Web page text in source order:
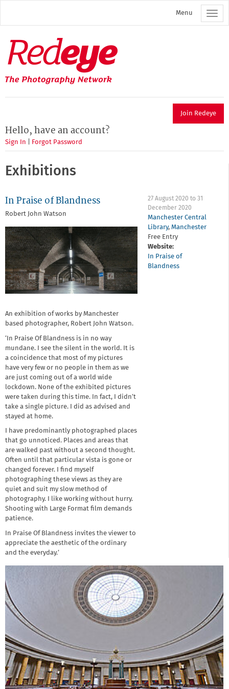
main
Menu
Redeye
The
photography
network
Join Redeye
Hello, have an account?
Sign In Forgot Password
Exhibitions
In Praise of Blandness
Robert John Watson
27 August 2020 to31
December 2020
Manchester Central
Library, Manchester
Free Entry
Website:
In Praise of
Blandness
An exhibition of works by Manchester
based photographer, Robert John Watson.
‘In Praise Of Blandness is in no way
mundane. I see the silent in the world. It is
a coincidence that most of my pictures
have very few or no people in them as we
are just coming out of a world wide
lockdown. None of the exhibited pictures
were taken during this time. In fact, I didn’t
take a single picture. I did as advised and
stayed at home.
I have predominantly photographed places
that go unnoticed. Places and areas that
are walked past without a second thought.
Often until that particular vista is gone or
changed forever. I find myself
photographing these views as they are
quiet and suit my slow method of
photography. I like working without hurry.
Shooting with Large Format film demands
patience.
In Praise Of Blandness invites the viewer to
appreciate the aesthetic of the ordinary
and the everyday.’